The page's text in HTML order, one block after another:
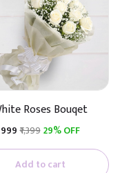
Roses Bouqet
₹999₹1,39929% OFF
Add to cart